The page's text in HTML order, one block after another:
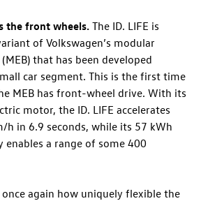
the front wheels. The ID. LIFE is
of Volkswagen’s modular
that has been developed
car segment. This is the first time
MEB has front-wheel drive. With its
motor, the ID. LIFE accelerates
in 6.9 seconds, while its 57 kWh
a range of some 400
once again how uniquely flexible the